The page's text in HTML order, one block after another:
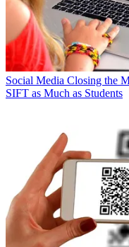
Social Media Closing the
SIFT as Much as Students